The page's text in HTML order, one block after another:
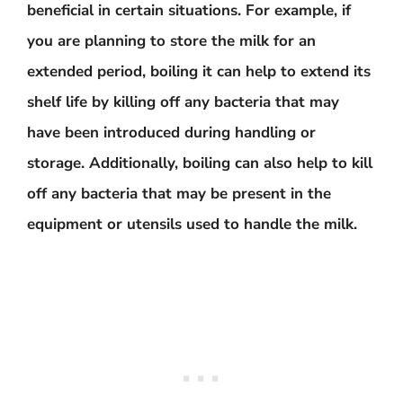
beneficial in certain situations. For example, if
you are planning to store the milk for an
extended period, boiling it can help to extend its
shelf life by killing off any bacteria that may
have been introduced during handling or
storage. Additionally, boiling can also help to kill
off any bacteria that may be present in the
equipment or utensils used to handle the milk.